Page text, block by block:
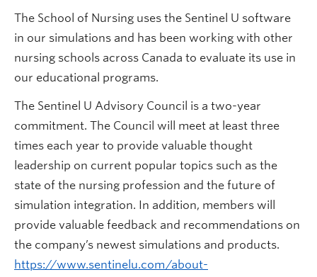
The School of Nursing uses the Sentinel U software
in our simulations and has been working with other
nursing schools across Canada to evaluate its use in
our educational programs.
The Sentinel U Advisory Council is a two-year
commitment. The Council will meet at least three
times each year to provide valuable thought
leadership on current popular topics such as the
state of the nursing profession and the future of
simulation integration. In addition, members will
provide valuable feedback and recommendations on
the company’s newest simulations and products.
https://www.sentinelu.com/about-